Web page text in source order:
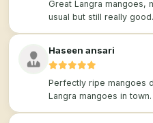
Great Langra mangoes,
usual but still really good.
Haseen ansari
Perfectly ripe mangoes
Langra mangoes in town.